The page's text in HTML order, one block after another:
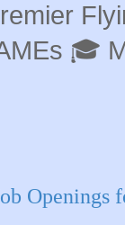
🎓
Openings